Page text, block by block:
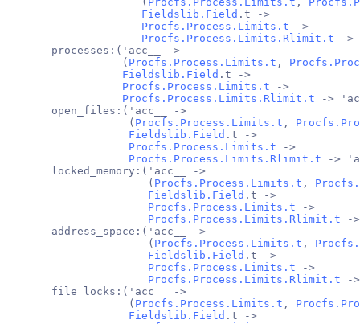
Fieldslib.Field .t ->
Procfs.Process.Limits.t ->
Procfs.Process.Limits.Rlimit.t ->
       processes:('acc__ ->
                  (
Procfs.Process.Limits.t ,
Fieldslib.Field .t ->
Procfs.Process.Limits.t ->
Procfs.Process.Limits.Rlimit.t ->
       open_files:('acc__ ->
                   (
Procfs.Process.Limits.t ,
Fieldslib.Field .t ->
Procfs.Process.Limits.t ->
Procfs.Process.Limits.Rlimit.t ->
       locked_memory:('acc__ ->
                      (
Procfs.Process.Limits.t ,
Fieldslib.Field .t ->
Procfs.Process.Limits.t ->
Procfs.Process.Limits.Rlimit.t -
       address_space:('acc__ ->
                      (
Procfs.Process.Limits.t ,
Fieldslib.Field .t ->
Procfs.Process.Limits.t ->
Procfs.Process.Limits.Rlimit.t -
       file_locks:('acc__ ->
                   (
Procfs.Process.Limits.t ,
Fieldslib.Field .t ->